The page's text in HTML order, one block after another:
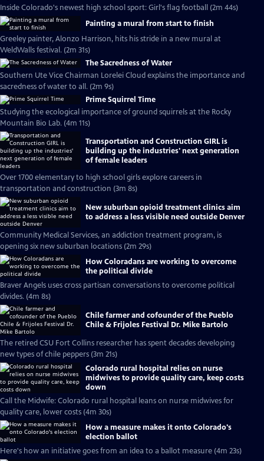
Inside Colorado's newest high school sport: Girl's flag football (2m 44s)
Painting a mural from start to finish
Greeley painter, Alonzo Harrison, hits his stride in a new mural at
WeldWalls festival. (2m 31s)
The Sacredness of Water
Southern Ute Vice Chairman Lorelei Cloud explains the importance and
sacredness of water to all. (2m 9s)
Prime Squirrel Time
Studying the ecological importance of ground squirrels at the Rocky
Mountain Bio Lab. (4m 11s)
Transportation and Construction GIRL is
building up the industries' next generation
of female leaders
Over 1700 elementary to high school girls explore careers in
transportation and construction (3m 8s)
New suburban opioid treatment clinics aim
to address a less visible need outside Denver
Community Medical Services, an addiction treatment program, is
opening six new suburban locations (2m 29s)
How Coloradans are working to overcome
the political divide
Braver Angels uses cross partisan conversations to overcome political
divides. (4m 8s)
Chile farmer and cofounder of the Pueblo
Chile & Frijoles Festival Dr. Mike Bartolo
The retired CSU Fort Collins researcher has spent decades developing
new types of chile peppers (3m 21s)
Colorado rural hospital relies on nurse
midwives to provide quality care, keep costs
down
Call the Midwife: Colorado rural hospital leans on nurse midwives for
quality care, lower costs (4m 30s)
How a measure makes it onto Colorado's
election ballot
Here's how an initiative goes from an idea to a ballot measure (4m 23s)